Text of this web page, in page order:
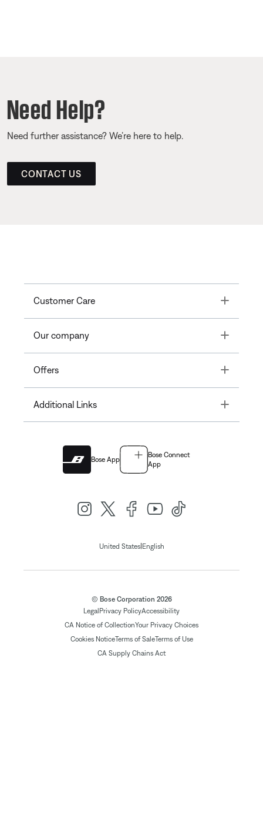
Need Help?
Need further assistance? We’re here to help.
CONTACT US
Customer Care Toggle
Our company Toggle
Offers Toggle
Additional Links Toggle
Bose App
Bose Connect
App
United States| English
© Bose Corporation 2026
Legal Privacy PolicyAccessibility
CA Notice of CollectionYour Privacy Choices
Cookies NoticeTerms of SaleTerms of Use
CA Supply Chains Act